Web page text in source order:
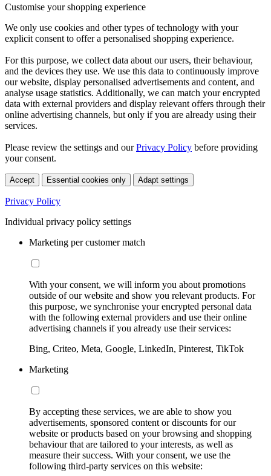
Customise your shopping experience
We only use cookies and other types of technology with your
explicit consent to offer a personalised shopping experience.
For this purpose, we collect data about our users, their behaviour,
and the devices they use. We use this data to continuously improve
our website, display personalised advertisements and content, and
analyse usage statistics. Additionally, we can match your encrypted
data with external providers and display relevant offers through their
online advertising channels, but only if you are already using their
services.
Please review the settings and ourPrivacy Policy before providing
your consent.
Accept Essential cookies only Adapt settings
Privacy Policy
Individual privacy policy settings
Marketing per customer match
With your consent, we will inform you about promotions
outside of our website and show you relevant products. For
this purpose, we synchronise your encrypted personal data
with the following external providers and use their online
advertising channels if you already use their services:
Bing, Criteo, Meta, Google, LinkedIn, Pinterest, TikTok
Marketing
By accepting these services, we are able to show you
advertisements, sponsored content or discounts for our
website or products based on your browsing and shopping
behaviour that are tailored to your interests, as well as
measure their success. With your consent, we use the
following third-party services on this website: